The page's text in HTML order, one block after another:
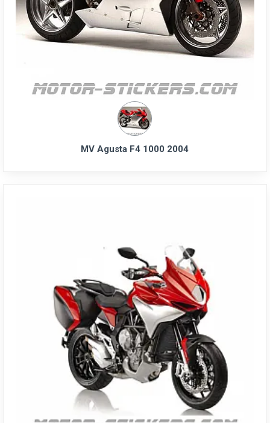
MV Agusta F4 1000 2004